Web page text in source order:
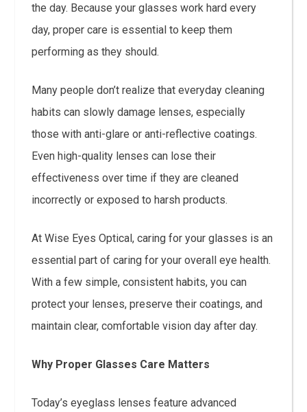
the day. Because your glasses work hard every
day, proper care is essential to keep them
performing as they should.
Many people don’t realize that everyday cleaning
habits can slowly damage lenses, especially
those with anti-glare or anti-reflective coatings.
Even high-quality lenses can lose their
effectiveness over time if they are cleaned
incorrectly or exposed to harsh products.
At Wise Eyes Optical, caring for your glasses is an
essential part of caring for your overall eye health.
With a few simple, consistent habits, you can
protect your lenses, preserve their coatings, and
maintain clear, comfortable vision day after day.
Why Proper Glasses Care Matters
Today’s eyeglass lenses feature advanced